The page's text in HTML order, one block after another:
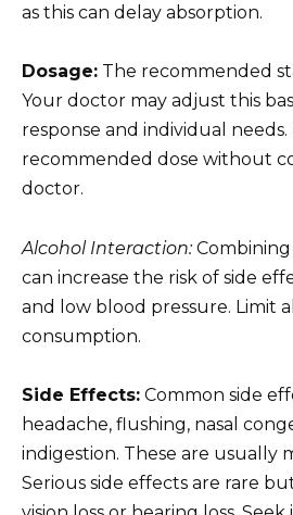
as this can delay absorption.
Dosage: The recommended
Your doctor may adjust this
response and individual
recommended dose without
doctor.
Alcohol Interaction:Combining
can increase the risk of side
and low blood pressure. Limit
consumption.
Side Effects: Common side
headache, flushing, nasal
indigestion. These are usually
Serious side effects are rare